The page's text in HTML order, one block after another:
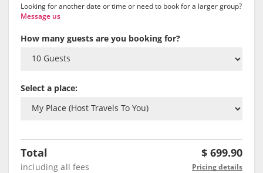
Looking for another date or time or need to book for a larger group?
Message us
How many guests are you booking for?
Select a place:
Total $ 699.90
including all fees Pricing details